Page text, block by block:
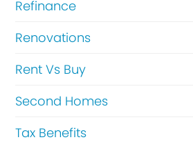
Refinance
Renovations
Rent Vs Buy
Second Homes
Tax Benefits